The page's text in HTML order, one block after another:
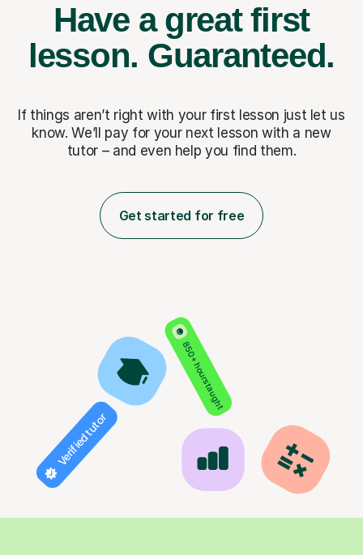
Have a great first
lesson. Guaranteed.
If things aren’t right with your first lesson just let us
know. We’ll pay for your next lesson with a new
tutor – and even help you find them.
Get started for free
850+ hours taught
Verified tutor